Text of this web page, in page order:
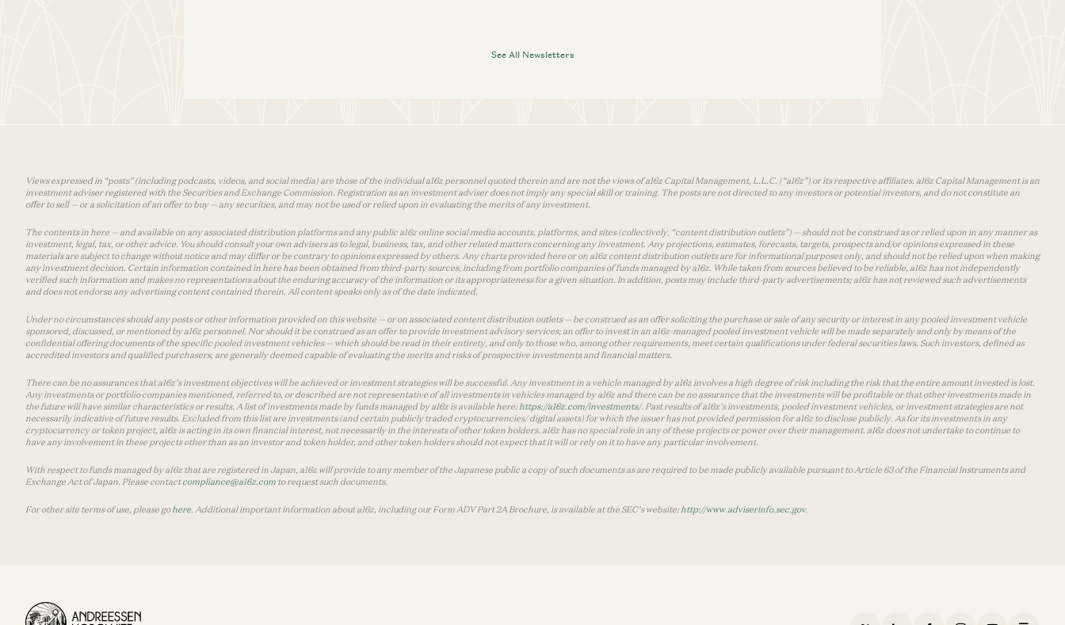
See All Newsletters
Views expressed in “posts” (including podcasts, videos, and social media) are those of the individual a16z personnel quoted therein and are not the views of a16z Capital Management, L.L.C. (“a16z”) or its respective affiliates. a16z Capital Management is an
investment adviser registered with the Securities and Exchange Commission. Registration as an investment adviser does not imply any special skill or training. The posts are not directed to any investors or potential investors, and do not constitute an
offer to sell — or a solicitation of an offer to buy — any securities, and may not be used or relied upon in evaluating the merits of any investment.
The contents in here — and available on any associated distribution platforms and any public a16z online social media accounts, platforms, and sites (collectively, “content distribution outlets”) — should not be construed as or relied upon in any manner as
investment, legal, tax, or other advice. You should consult your own advisers as to legal, business, tax, and other related matters concerning any investment. Any projections, estimates, forecasts, targets, prospects and/or opinions expressed in these
materials are subject to change without notice and may differ or be contrary to opinions expressed by others. Any charts provided here or on a16z content distribution outlets are for informational purposes only, and should not be relied upon when making
any investment decision. Certain information contained in here has been obtained from third-party sources, including from portfolio companies of funds managed by a16z. While taken from sources believed to be reliable, a16z has not independently
verified such information and makes no representations about the enduring accuracy of the information or its appropriateness for a given situation. In addition, posts may include third-party advertisements; a16z has not reviewed such advertisements
and does not endorse any advertising content contained therein. All content speaks only as of the date indicated.
Under no circumstances should any posts or other information provided on this website — or on associated content distribution outlets — be construed as an offer soliciting the purchase or sale of any security or interest in any pooled investment vehicle
sponsored, discussed, or mentioned by a16z personnel. Nor should it be construed as an offer to provide investment advisory services; an offer to invest in an a16z-managed pooled investment vehicle will be made separately and only by means of the
confidential offering documents of the specific pooled investment vehicles — which should be read in their entirety, and only to those who, among other requirements, meet certain qualifications under federal securities laws. Such investors, defined as
accredited investors and qualified purchasers, are generally deemed capable of evaluating the merits and risks of prospective investments and financial matters.
There can be no assurances that a16z’s investment objectives will be achieved or investment strategies will be successful. Any investment in a vehicle managed by a16z involves a high degree of risk including the risk that the entire amount invested is lost.
Any investments or portfolio companies mentioned, referred to, or described are not representative of all investments in vehicles managed by a16z and there can be no assurance that the investments will be profitable or that other investments made in
the future will have similar characteristics or results. A list of investments made by funds managed by a16z is available here: https://a16z.com/investments/. Past results of a16z’s investments, pooled investment vehicles, or investment strategies are not
necessarily indicative of future results. Excluded from this list are investments (and certain publicly traded cryptocurrencies/ digital assets) for which the issuer has not provided permission for a16z to disclose publicly. As for its investments in any
cryptocurrency or token project, a16z is acting in its own financial interest, not necessarily in the interests of other token holders. a16z has no special role in any of these projects or power over their management. a16z does not undertake to continue to
have any involvement in these projects other than as an investor and token holder, and other token holders should not expect that it will or rely on it to have any particular involvement.
With respect to funds managed by a16z that are registered in Japan, a16z will provide to any member of the Japanese public a copy of such documents as are required to be made publicly available pursuant to Article 63 of the Financial Instruments and
Exchange Act of Japan. Please contactcompliance@a16z.com to request such documents.
For other site terms of use, please gohere. Additional important information about a16z, including our Form ADV Part 2A Brochure, is available at the SEC’s website: http://www.adviserinfo.sec.gov.